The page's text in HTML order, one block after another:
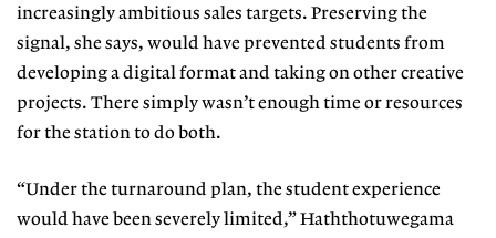
increasingly ambitious sales targets. Preserving the
signal, she says, would have prevented students from
developing a digital format and taking on other creative
projects. There simply wasn’t enough time or resources
for the station to do both.
“Under the turnaround plan, the student experience
would have been severely limited,” Haththotuwegama